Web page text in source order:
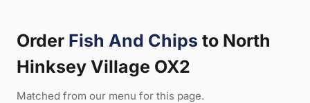
Order Fish And Chips to North
Hinksey Village OX2
Matched from our menu for this page.